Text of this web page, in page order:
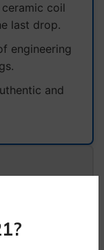
coil
last drop.
engineering
and
internal